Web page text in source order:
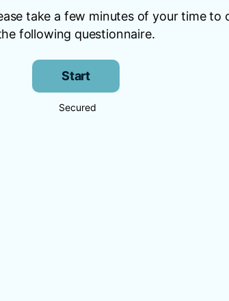
take a few minutes of your time to
following questionnaire.
Start
Secured